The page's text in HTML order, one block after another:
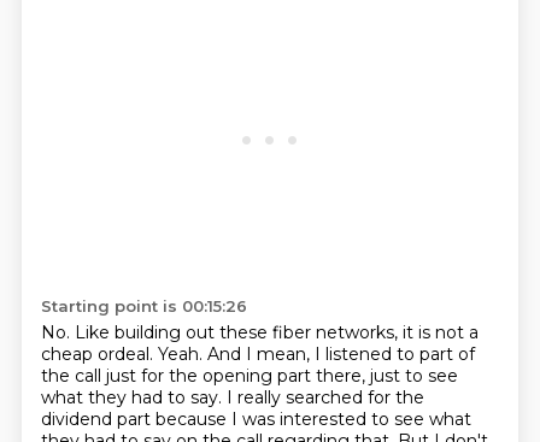
Starting point is 00:15:26
No. Like building out these fiber networks, it is not a
cheap ordeal. Yeah. And I mean, I listened to part of
the call just for the opening part there, just to see
what they had to say. I really searched for the
dividend part because I was interested to see what